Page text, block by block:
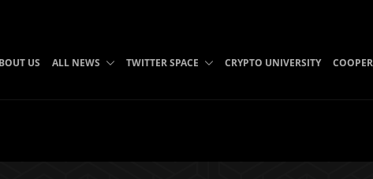
US ALL NEWS TWITTER SPACE CRYPTO UNIVERSITY